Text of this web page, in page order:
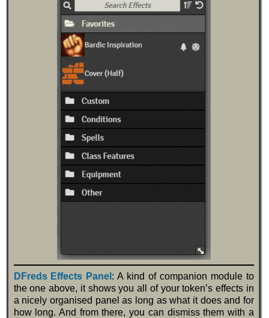
DFreds Effects Panel : A kind of companion module to
the one above, it shows you all of your token’s effects in
a nicely organised panel as long as what it does and for
how long. And from there, you can dismiss them with a